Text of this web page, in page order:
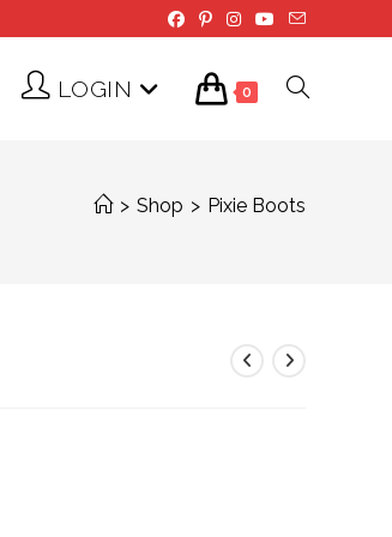
LOGIN 0 Toggle
> Shop > Pixie Boots